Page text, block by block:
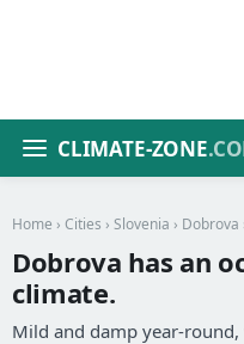
CLIMATE-ZONE
Home › Cities › Slovenia › Dobrova
Dobrova has an
climate.
Mild and damp year-